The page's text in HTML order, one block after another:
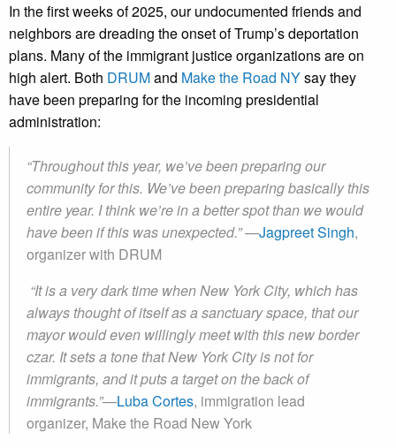
In the first weeks of 2025, our undocumented friends and
neighbors are dreading the onset of Trump’s deportation
plans. Many of the immigrant justice organizations are on
high alert. Both DRUMand Make the Road NYsay they
have been preparing for the incoming presidential
administration:
“Throughout this year, we’ve been preparing our
community for this. We’ve been preparing basically this
entire year. I think we’re in a better spot than we would
have been if this was unexpected.” —Jagpreet Singh,
organizer with DRUM
“It is a very dark time when New York City, which has
always thought of itself as a sanctuary space, that our
mayor would even willingly meet with this new border
czar. It sets a tone that New York City is not for
immigrants, and it puts a target on the back of
immigrants.”—Luba Cortes, immigration lead
organizer, Make the Road New York